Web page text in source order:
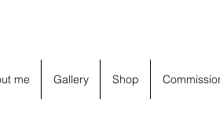
me Gallery Shop